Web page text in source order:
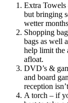
Extra Towels
but bringing
wetter
Shopping
bags as well
help limit the
afloat.
DVD’s &
and board
reception
A torch – if